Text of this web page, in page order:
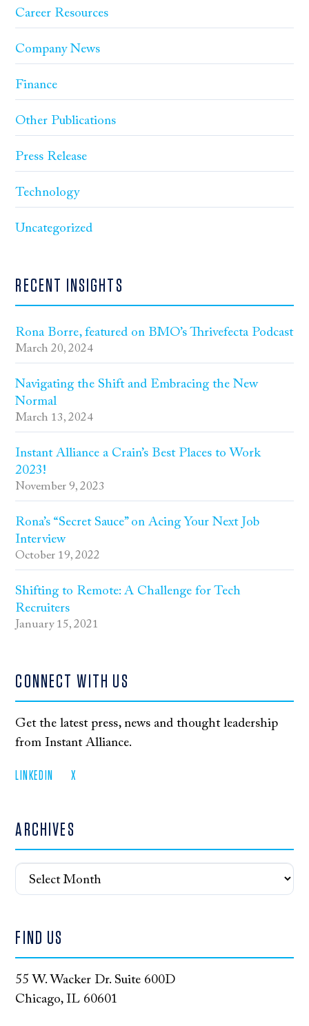
Career Resources
Company News
Finance
Other Publications
Press Release
Technology
Uncategorized
RECENT INSIGHTS
Rona Borre, featured on BMO’s Thrivefecta Podcast
March 20, 2024
Navigating the Shift and Embracing the New
Normal
March 13, 2024
Instant Alliance a Crain’s Best Places to Work
2023!
November 9, 2023
Rona’s “Secret Sauce” on Acing Your Next Job
Interview
October 19, 2022
Shifting to Remote: A Challenge for Tech
Recruiters
January 15, 2021
CONNECT WITH US
Get the latest press, news and thought leadership
from Instant Alliance.
LINKEDIN X
ARCHIVES
Archives
FIND US
55 W. Wacker Dr. Suite 600D
Chicago, IL 60601